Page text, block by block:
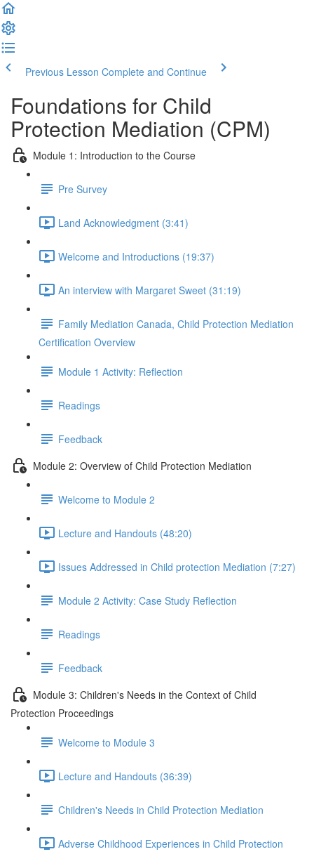
Previous Lesson Complete and Continue
Foundations for Child
Protection Mediation (CPM)
Module 1: Introduction to the Course
Pre Survey
Land Acknowledgment (3:41)
Welcome and Introductions (19:37)
An interview with Margaret Sweet (31:19)
Family Mediation Canada, Child Protection Mediation
Certification Overview
Module 1 Activity: Reflection
Readings
Feedback
Module 2: Overview of Child Protection Mediation
Welcome to Module 2
Lecture and Handouts (48:20)
Issues Addressed in Child protection Mediation (7:27)
Module 2 Activity: Case Study Reflection
Readings
Feedback
Module 3: Children's Needs in the Context of Child
Protection Proceedings
Welcome to Module 3
Lecture and Handouts (36:39)
Children's Needs in Child Protection Mediation
Adverse Childhood Experiences in Child Protection